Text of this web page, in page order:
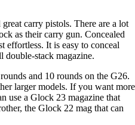
carry pistols. There are a lot
as their carry gun. Concealed
effortless. It is easy to conceal
double-stack magazine.
and 10 rounds on the G26.
larger models. If you want more
use a Glock 23 magazine that
the Glock 22 mag that can